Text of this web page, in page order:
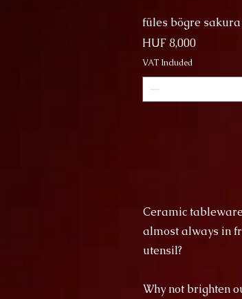
füles bögre sakura
Price
HUF 8,000
VAT Included
Ceramic
almost always in
utensil?
Why not brighten